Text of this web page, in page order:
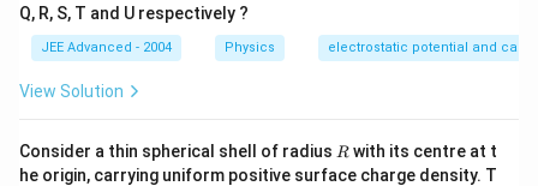
Q, R, S, T and U respectively ?
JEE Advanced - 2004 Physics electrostatic potential and
View Solution
Consider a thin spherical shell of radius R
R with its centre at t
he origin, carrying uniform positive surface charge density. T